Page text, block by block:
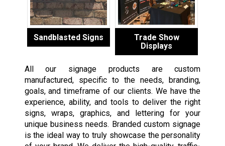
Sandblasted Signs
Trade Show
Displays
All our signage products are custom
manufactured, specific to the needs, branding,
goals, and timeframe of our clients. We have the
experience, ability, and tools to deliver the right
signs, wraps, graphics, and lettering for your
unique business needs. Branded custom signage
is the ideal way to truly showcase the personality